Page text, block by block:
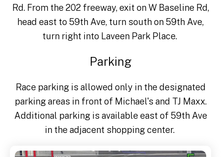
Rd. From the 202 freeway, exit on W Baseline Rd,
head east to 59th Ave, turn south on 59th Ave,
turn right into Laveen Park Place.
Parking
Race parking is allowed only in the designated
parking areas in front of Michael's and TJ Maxx.
Additional parking is available east of 59th Ave
in the adjacent shopping center.